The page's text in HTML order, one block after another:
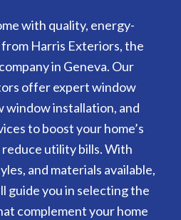
with quality, energy-
Harris Exteriors, the
in Geneva. Our
offer expert window
window installation, and
to boost your home’s
reduce utility bills. With
and materials available,
guide you in selecting the
complement your home